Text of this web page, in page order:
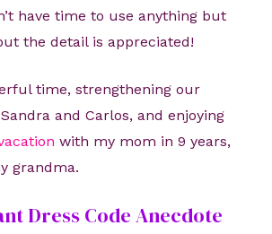
have time to use anything but
the detail is appreciated!
time, strengthening our
and Carlos, and enjoying
with my mom in 9 years,
grandma.
Dress Code Anecdote